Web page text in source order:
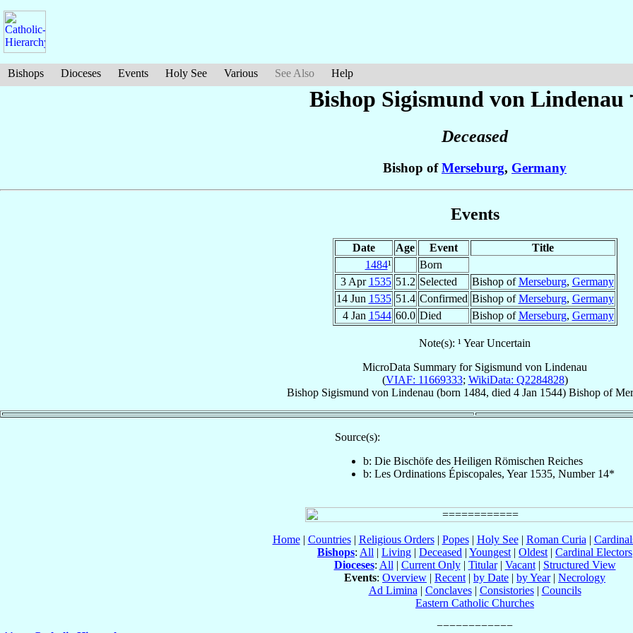
Bishops Dioceses Events Holy See Various See Also Help
Bishop Sigismund von Lindenau
Deceased
Bishop ofMerseburg, Germany
Events
Date Age Event
Title
1484¹
Born
3 Apr 1535 51.2 Selected Bishop ofMerseburg, Germany
14 Jun 1535 51.4 Confirmed Bishop ofMerseburg, Germany
4 Jan 1544 60.0 Died Bishop ofMerseburg, Germany
Note(s): ¹ Year Uncertain
MicroData Summary for Sigismund von Lindenau
(VIAF: 11669333; WikiData: Q2284828)
Bishop Sigismund von Lindenau (born 1484, died 4 Jan 1544) Bishopof
Source(s):
b: Die Bischöfe des Heiligen Römischen Reiches
b: Les Ordinations Épiscopales, Year 1535, Number 14*
Home| Countries| Religious Orders| Popes| Holy See| Roman Curia |
Bishops: All | Living | Deceased | Youngest | Oldest | Cardinal Electors
Dioceses: All | Current Only| Titular| Vacant| Structured View
Events: Overview | Recent | by Date | by Year| Necrology
Ad Limina | Conclaves| Consistories| Councils
Eastern Catholic Churches